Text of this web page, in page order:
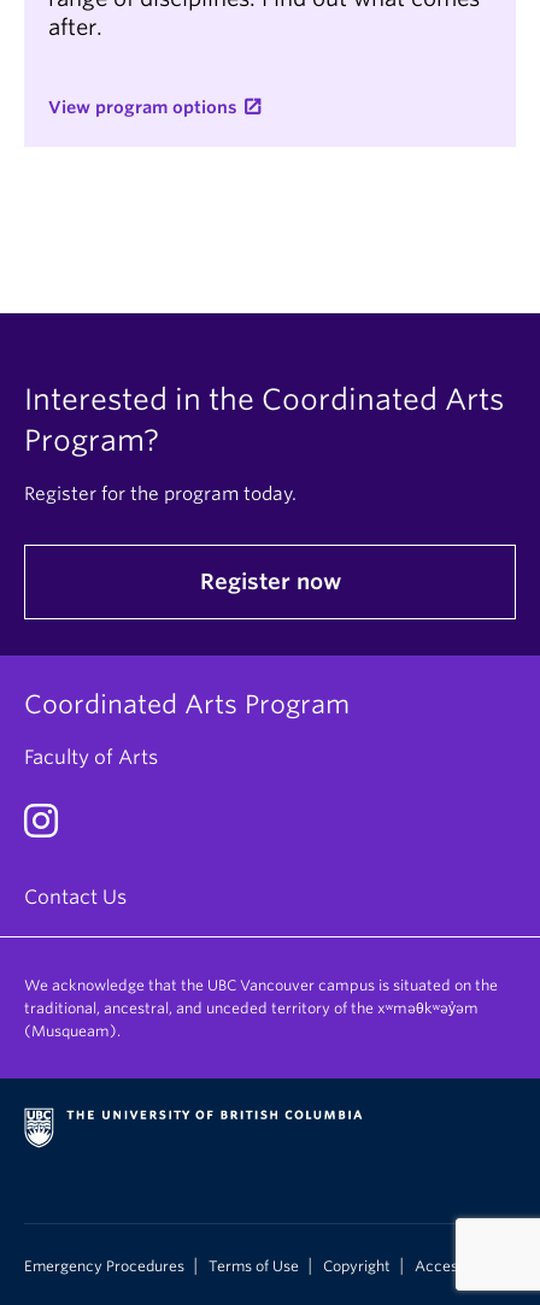
after.
View program options
Interested in the Coordinated Arts
Program?
Register for the program today.
Register now
Coordinated Arts Program
Faculty of Arts
Contact Us
We acknowledge that the UBC Vancouver campus is situated on the
traditional, ancestral, and unceded territory of the xʷməθkʷəy̓əm
(Musqueam).
Emergency Procedures Terms of Use Copyright Accessibility